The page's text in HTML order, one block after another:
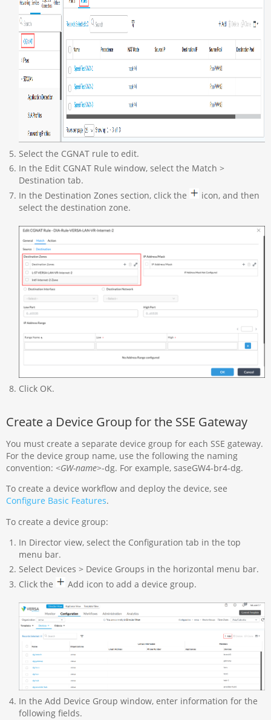
Select the CGNAT rule to edit.
In the Edit CGNAT Rule window, select the Match >
Destination tab.
In the Destination Zones section, click the
icon, and then
select the destination zone.
Click OK.
Create a Device Group for the SSE Gateway
You must create a separate device group for each SSE gateway.
For the device group name, use the following the naming
convention: <GW-name>-dg. For example, saseGW4-br4-dg.
To create a device workflow and deploy the device, see
Configure Basic Features.
To create a device group:
In Director view, select the Configuration tab in the top
menu bar.
Select Devices > Device Groups in the horizontal menu bar.
Click the
Add icon to add a device group.
In the Add Device Group window, enter information for the
following fields.